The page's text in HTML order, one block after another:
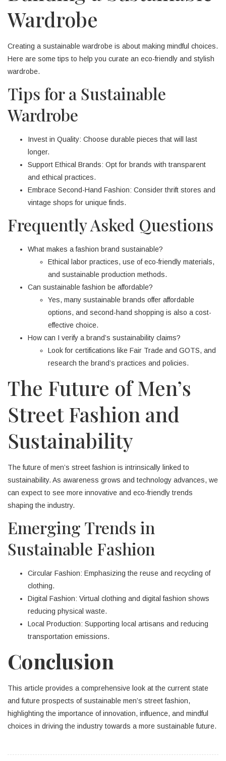
Wardrobe
Creating a sustainable wardrobe is about making mindful choices.
Here are some tips to help you curate an eco-friendly and stylish
wardrobe.
Tips for a Sustainable
Wardrobe
Invest in Quality: Choose durable pieces that will last
longer.
Support Ethical Brands: Opt for brands with transparent
and ethical practices.
Embrace Second-Hand Fashion: Consider thrift stores and
vintage shops for unique finds.
Frequently Asked Questions
What makes a fashion brand sustainable?
Ethical labor practices, use of eco-friendly materials,
and sustainable production methods.
Can sustainable fashion be affordable?
Yes, many sustainable brands offer affordable
options, and second-hand shopping is also a cost-
effective choice.
How can I verify a brand’s sustainability claims?
Look for certifications like Fair Trade and GOTS, and
research the brand’s practices and policies.
The Future of Men’s
Street Fashion and
Sustainability
The future of men’s street fashion is intrinsically linked to
sustainability. As awareness grows and technology advances, we
can expect to see more innovative and eco-friendly trends
shaping the industry.
Emerging Trends in
Sustainable Fashion
Circular Fashion: Emphasizing the reuse and recycling of
clothing.
Digital Fashion: Virtual clothing and digital fashion shows
reducing physical waste.
Local Production: Supporting local artisans and reducing
transportation emissions.
Conclusion
This article provides a comprehensive look at the current state
and future prospects of sustainable men’s street fashion,
highlighting the importance of innovation, influence, and mindful
choices in driving the industry towards a more sustainable future.